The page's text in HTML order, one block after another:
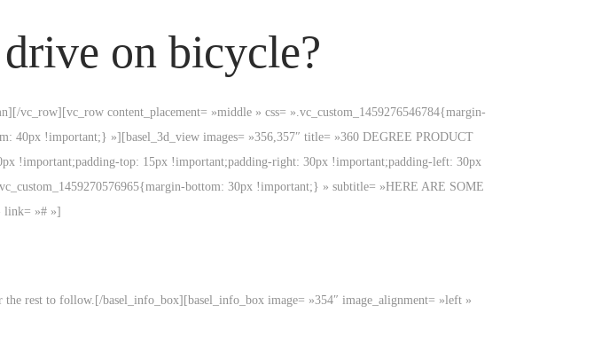
on bicycle?
vc_row][vc_row content_placement= »middle » css= ».vc_custom_1459276546784{margin-
40px !important;} »][basel_3d_view images= »356,357″ title= »360 DEGREE PRODUCT
!important;padding-top: 15px !important;padding-right: 30px !important;padding-left: 30px
bottom: 30px !important;} » subtitle= »HERE ARE SOME
link= »# »]
rest to follow.[/basel_info_box][basel_info_box image= »354″ image_alignment= »left »